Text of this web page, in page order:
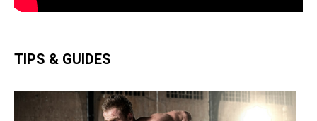
TIPS & GUIDES